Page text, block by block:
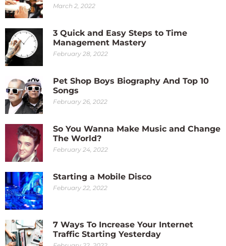
March 2, 2022
3 Quick and Easy Steps to Time
Management Mastery
February 28, 2022
Pet Shop Boys Biography And Top 10
Songs
February 26, 2022
So You Wanna Make Music and Change
The World?
February 24, 2022
Starting a Mobile Disco
February 22, 2022
7 Ways To Increase Your Internet
Traffic Starting Yesterday